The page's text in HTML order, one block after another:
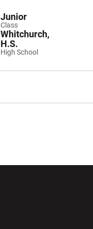
Class
Junior
High School
Whitchurch,
H.S.